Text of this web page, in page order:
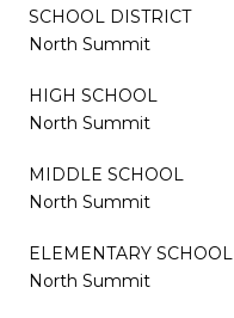
SCHOOL DISTRICT
North Summit
HIGH SCHOOL
North Summit
MIDDLE SCHOOL
North Summit
ELEMENTARY SCHOOL
North Summit